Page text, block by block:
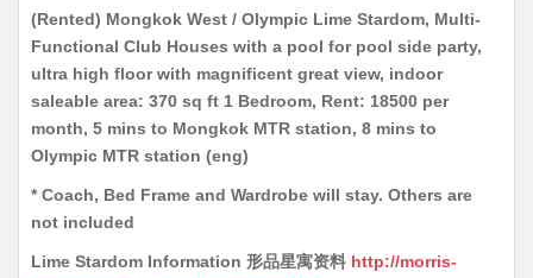
(Rented) Mongkok West / Olympic Lime Stardom, Multi-
Functional Club Houses with a pool for pool side party,
ultra high floor with magnificent great view, indoor
saleable area: 370 sq ft 1 Bedroom, Rent: 18500 per
month, 5 mins to Mongkok MTR station, 8 mins to
Olympic MTR station (eng)
* Coach, Bed Frame and Wardrobe will stay. Others are
not included
Lime Stardom Information 形品星寓资料 http://morris-